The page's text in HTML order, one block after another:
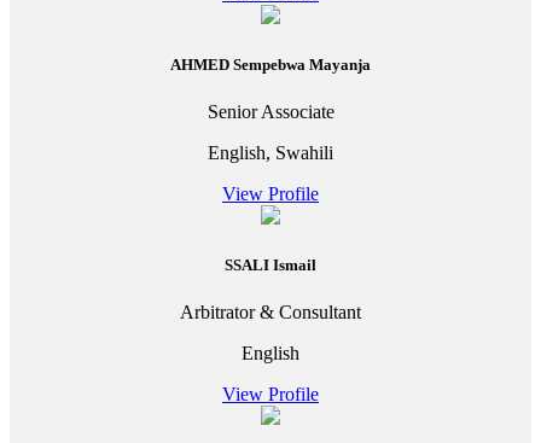
AHMED Sempebwa Mayanja
Senior Associate
English, Swahili
View Profile
SSALI Ismail
Arbitrator & Consultant
English
View Profile